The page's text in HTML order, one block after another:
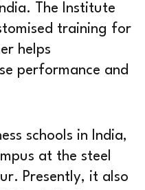
The Institute
training for
helps
performance and
schools in India,
at the steel
Presently, it also